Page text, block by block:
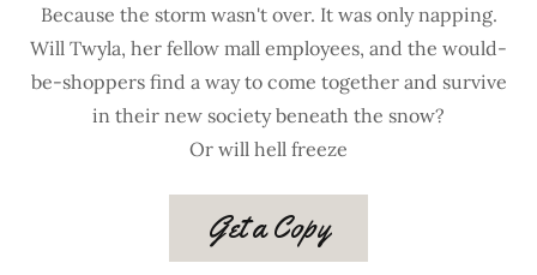
Because the storm wasn't over. It was only napping.
Will Twyla, her fellow mall employees, and the would-
be-shoppers find a way to come together and survive
in their new society beneath the snow?
Or will hell freeze
Get a Copy